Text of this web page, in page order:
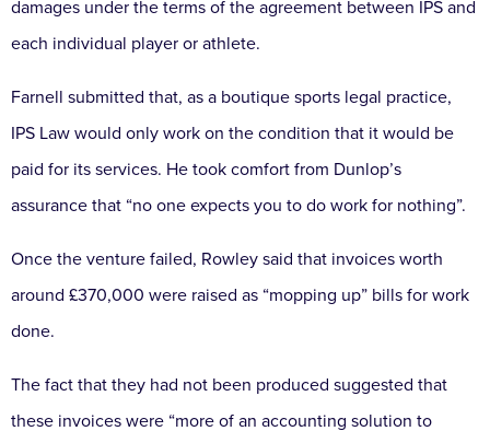
damages under the terms of the agreement between IPS and
each individual player or athlete.
Farnell submitted that, as a boutique sports legal practice,
IPS Law would only work on the condition that it would be
paid for its services. He took comfort from Dunlop’s
assurance that “no one expects you to do work for nothing”.
Once the venture failed, Rowley said that invoices worth
around £370,000 were raised as “mopping up” bills for work
done.
The fact that they had not been produced suggested that
these invoices were “more of an accounting solution to